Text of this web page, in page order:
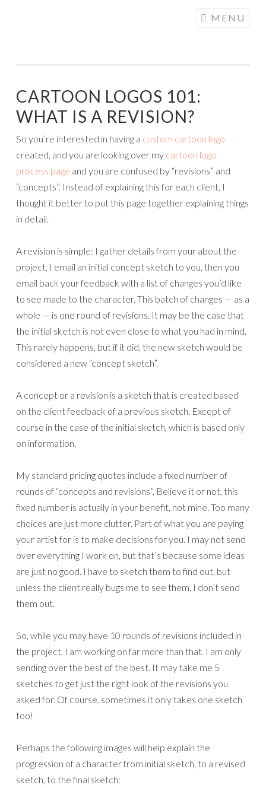
MENU
CARTOON LOGOS 101:
WHAT IS A REVISION?
So you’re interested in having a custom cartoon logo
created, and you are looking over my cartoon logo
process page and you are confused by “revisions” and
“concepts”. Instead of explaining this for each client, I
thought it better to put this page together explaining things
in detail.
A revision is simple: I gather details from your about the
project, I email an initial concept sketch to you, then you
email back your feedback with a list of changes you’d like
to see made to the character. This batch of changes — as a
whole — is one round of revisions. It may be the case that
the initial sketch is not even close to what you had in mind.
This rarely happens, but if it did, the new sketch would be
considered a new “concept sketch”.
A concept or a revision is a sketch that is created based
on the client feedback of a previous sketch. Except of
course in the case of the initial sketch, which is based only
on information.
My standard pricing quotes include a fixed number of
rounds of “concepts and revisions”. Believe it or not, this
fixed number is actually in your benefit, not mine. Too many
choices are just more clutter. Part of what you are paying
your artist for is to make decisions for you. I may not send
over everything I work on, but that’s because some ideas
are just no good. I have to sketch them to find out, but
unless the client really bugs me to see them, I don’t send
them out.
So, while you may have 10 rounds of revisions included in
the project, I am working on far more than that. I am only
sending over the best of the best. It may take me 5
sketches to get just the right look of the revisions you
asked for. Of course, sometimes it only takes one sketch
too!
Perhaps the following images will help explain the
progression of a character from initial sketch, to a revised
sketch, to the final sketch: